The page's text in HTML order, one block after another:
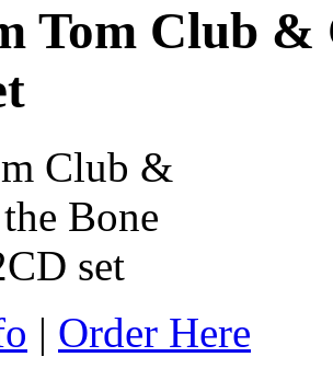
Tom Club &
| Order Here